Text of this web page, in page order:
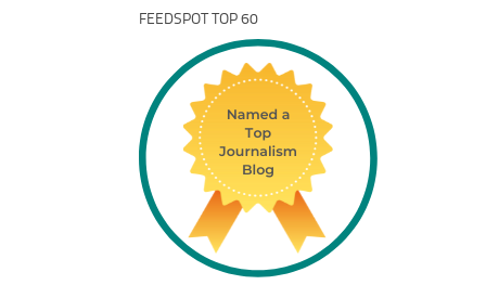
FEEDSPOT TOP 60